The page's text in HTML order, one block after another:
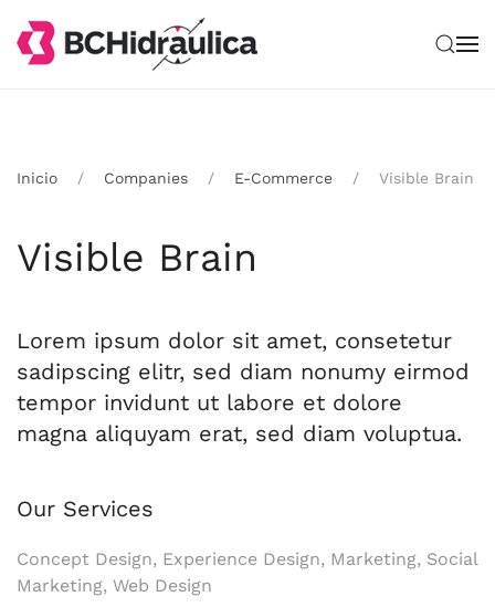
Ir al contenido principal
Inicio Companies E-Commerce Visible Brain
Visible Brain
Lorem ipsum dolor sit amet, consetetur
sadipscing elitr, sed diam nonumy eirmod
tempor invidunt ut labore et dolore
magna aliquyam erat, sed diam voluptua.
Our Services
Concept Design, Experience Design, Marketing, Social
Marketing, Web Design